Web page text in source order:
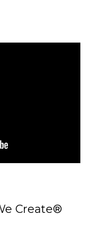
Create®